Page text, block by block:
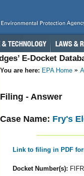
E-Docket
You are here: EPA Home
Filing - Answer
Case Name: Fry's
Link to filing in PDF
Docket Number(s):